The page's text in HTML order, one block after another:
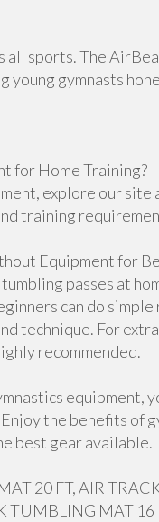
sports. The
young gymnasts
for Home Training?
explore our
training
Equipment for
passes at
can do
technique. For
recommended.
equipment,
the benefits of
best gear available.
20 FT, AIR
TUMBLING MAT